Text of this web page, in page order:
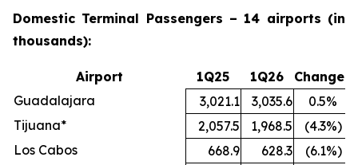
Domestic Terminal Passengers – 14 airports (in
thousands):
Airport 1Q25 1Q26
Change
Guadalajara
3,021.1 3,035.6 0.5%
Tijuana*
2,057.5 1,968.5 (4.3%)
Los Cabos
668.9 628.3 (6.1%)